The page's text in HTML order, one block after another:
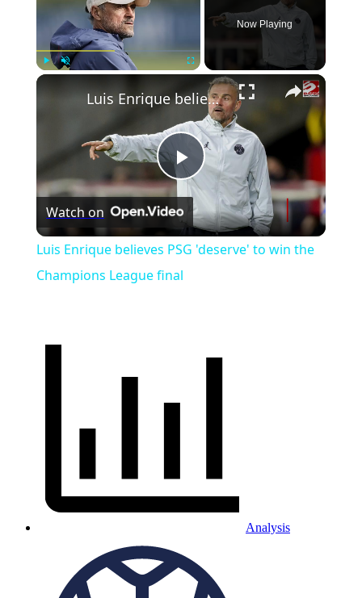
Fullscreen
Now Playing
Play
Video
Luis Enrique believes PSG 'deserve' to win the Champions League final
Watch on
Luis Enrique believes PSG 'deserve' to win the
Champions League final
Analysis